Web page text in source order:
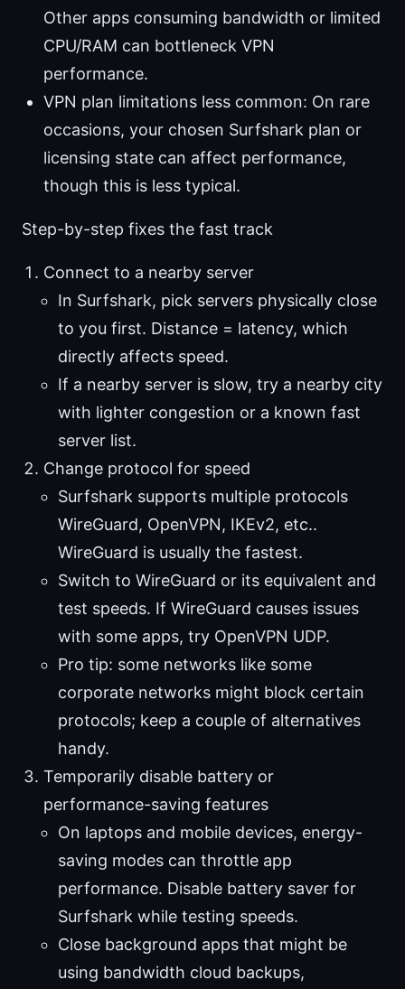
Other apps consuming bandwidth or limited
CPU/RAM can bottleneck VPN
performance.
VPN plan limitations less common: On rare
occasions, your chosen Surfshark plan or
licensing state can affect performance,
though this is less typical.
Step-by-step fixes the fast track
Connect to a nearby server
In Surfshark, pick servers physically close
to you first. Distance = latency, which
directly affects speed.
If a nearby server is slow, try a nearby city
with lighter congestion or a known fast
server list.
Change protocol for speed
Surfshark supports multiple protocols
WireGuard, OpenVPN, IKEv2, etc..
WireGuard is usually the fastest.
Switch to WireGuard or its equivalent and
test speeds. If WireGuard causes issues
with some apps, try OpenVPN UDP.
Pro tip: some networks like some
corporate networks might block certain
protocols; keep a couple of alternatives
handy.
Temporarily disable battery or
performance-saving features
On laptops and mobile devices, energy-
saving modes can throttle app
performance. Disable battery saver for
Surfshark while testing speeds.
Close background apps that might be
using bandwidth cloud backups,